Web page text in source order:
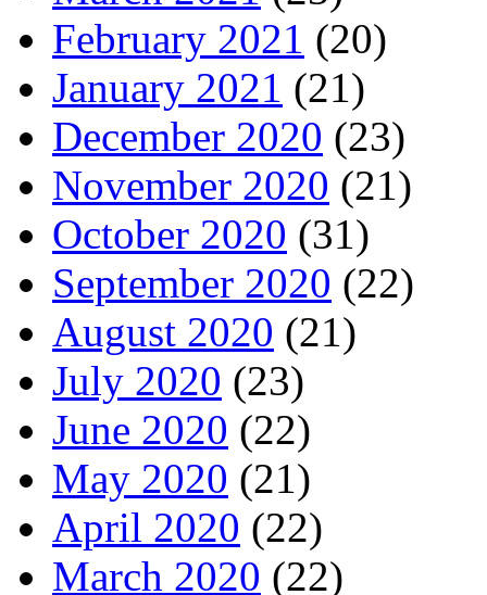
February 2021 (20)
January 2021 (21)
December 2020 (23)
November 2020 (21)
October 2020 (31)
September 2020 (22)
August 2020 (21)
July 2020 (23)
June 2020 (22)
May 2020 (21)
April 2020 (22)
March 2020 (22)